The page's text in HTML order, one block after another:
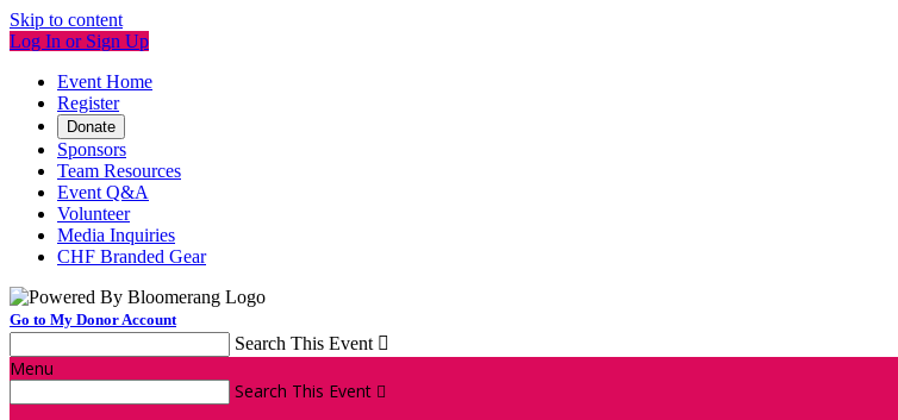
Skip to content
Log In or Sign Up
Event Home
Register
Donate
Sponsors
Team Resources
Event Q&A
Volunteer
Media Inquiries
CHF Branded Gear
Go to My Donor Account
Search This Event 
Menu
Search This Event 